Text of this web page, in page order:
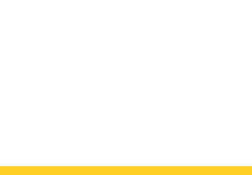
Licensed and insured, family owned and operated.